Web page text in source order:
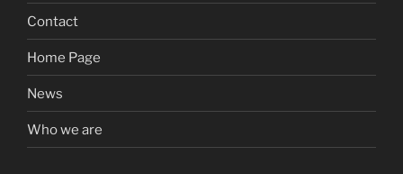
Contact
Home Page
News
Who we are